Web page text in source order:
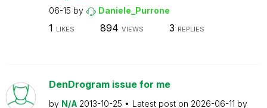
06-15 by Daniele_Purrone
1 LIKES 894 VIEWS 3 REPLIES
DenDrogram issue for me
by N/A 2013-10-25 Latest post on 2026-06-11 by